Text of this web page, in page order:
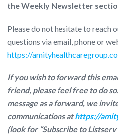
the Weekly Newsletter
Please do not hesitate to reach
questions via email, phone or
https://
If you wish to forward this
friend, please feel free to do
message as a forward, we
communications athttps://
(look for “Subscribe to